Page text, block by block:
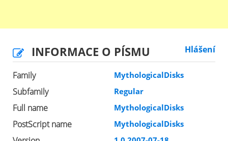
INFORMACE O PÍSMU Hlášení
Family MythologicalDisks
Subfamily Regular
Full name MythologicalDisks
PostScript name MythologicalDisks